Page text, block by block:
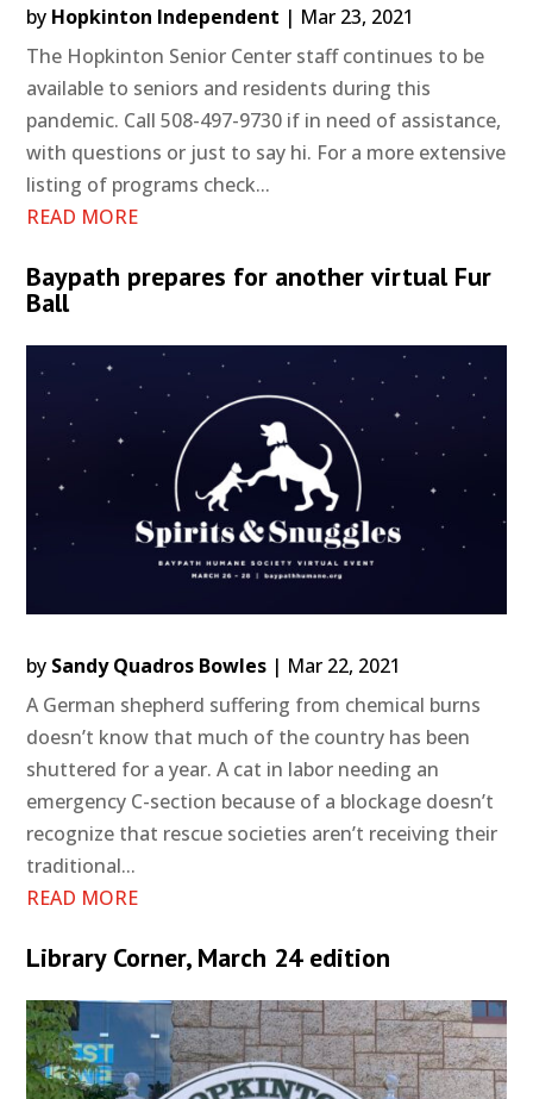
by Hopkinton Independent | Mar 23, 2021
The Hopkinton Senior Center staff continues to be
available to seniors and residents during this
pandemic. Call 508-497-9730 if in need of assistance,
with questions or just to say hi. For a more extensive
listing of programs check...
READ MORE
Baypath prepares for another virtual Fur
Ball
by Sandy Quadros Bowles | Mar 22, 2021
A German shepherd suffering from chemical burns
doesn’t know that much of the country has been
shuttered for a year. A cat in labor needing an
emergency C-section because of a blockage doesn’t
recognize that rescue societies aren’t receiving their
traditional...
READ MORE
Library Corner, March 24 edition